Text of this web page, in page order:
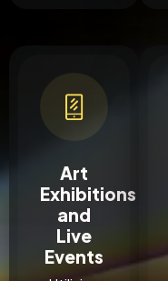
Art
Exhibitions
and
Live
Events